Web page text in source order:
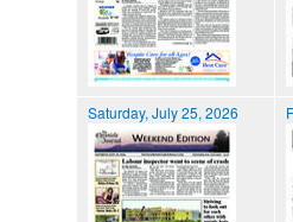
Saturday, July 25, 2026